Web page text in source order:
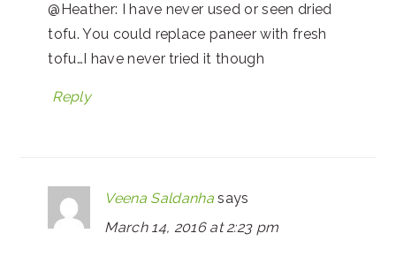
@Heather: I have never used or seen dried
tofu. You could replace paneer with fresh
tofu…I have never tried it though
Reply
Veena Saldanha says
March 14, 2016 at 2:23 pm